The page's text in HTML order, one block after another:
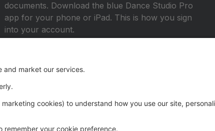
documents. Download the blue Dance Studio Pro
app for your phone or iPad. This is how you sign
into your account.